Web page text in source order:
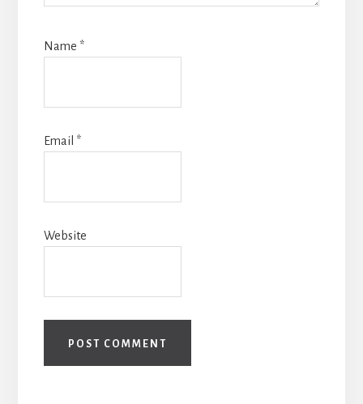
Name *
Email *
Website